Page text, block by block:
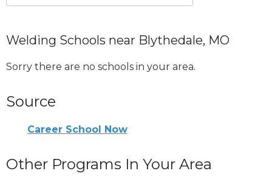
Welding Schools near Blythedale, MO
Sorry there are no schools in your area.
Source
Career School Now
Other Programs In Your Area